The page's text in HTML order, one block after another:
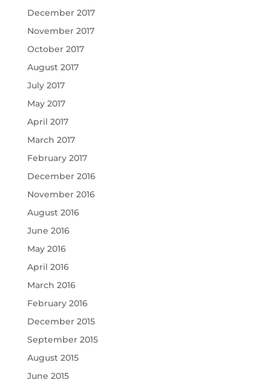
December 2017
November 2017
October 2017
August 2017
July 2017
May 2017
April 2017
March 2017
February 2017
December 2016
November 2016
August 2016
June 2016
May 2016
April 2016
March 2016
February 2016
December 2015
September 2015
August 2015
June 2015